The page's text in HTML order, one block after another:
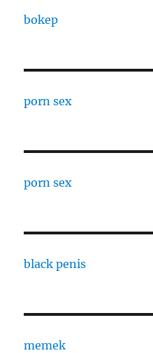
bokep
porn sex
porn sex
black penis
memek